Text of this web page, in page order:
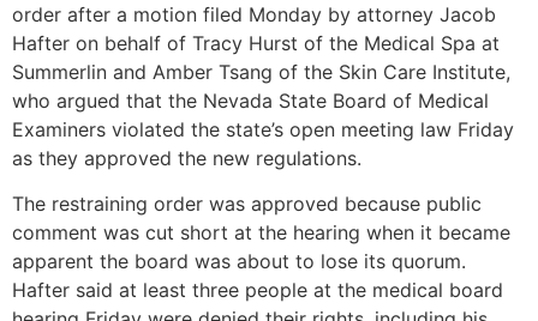
order after a motion filed Monday by attorney Jacob
Hafter on behalf of Tracy Hurst of the Medical Spa at
Summerlin and Amber Tsang of the Skin Care Institute,
who argued that the Nevada State Board of Medical
Examiners violated the state’s open meeting law Friday
as they approved the new regulations.
The restraining order was approved because public
comment was cut short at the hearing when it became
apparent the board was about to lose its quorum.
Hafter said at least three people at the medical board